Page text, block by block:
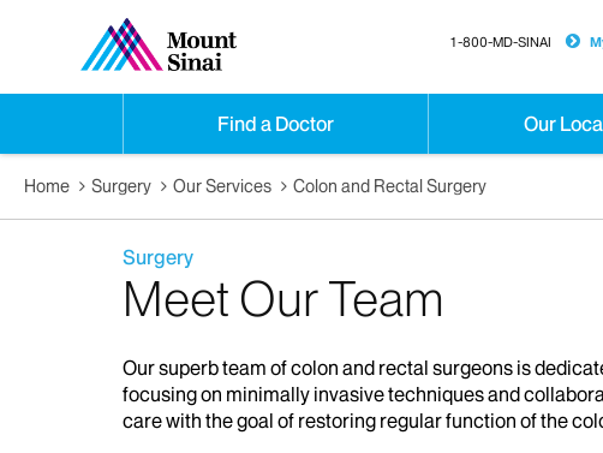
Find a Doctor Our
1-800-MD-SINAI
Home Surgery Our Services Colon and Rectal Surgery
Surgery
Meet Our Team
Our superb team of colon and rectal surgeons is
focusing on minimally invasive techniques and
care with the goal of restoring regular function of the